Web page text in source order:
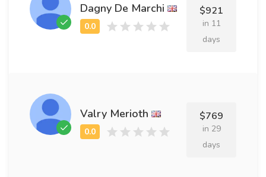
Dagny De Marchi $921
in 11
days
Valry Merioth $769
in 29
days